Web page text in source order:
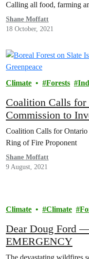
Calling all food, farming
Shane Moffatt
18 October, 2021
Climate Forests
Coalition Calls for
Commission to
Proponent
Coalition Calls for Ontario
Ring of Fire Proponent
Shane Moffatt
9 August, 2021
Climate Climate
Dear Doug Ford
EMERGENCY
The devastating wildfires